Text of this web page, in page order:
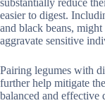
substantially reduce
easier to digest.
and black beans,
aggravate sensitive
Pairing legumes with
further help mitigate
balanced and